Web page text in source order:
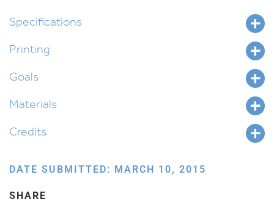
Specifications
Printing
Goals
Materials
Credits
DATE SUBMITTED: MARCH 10, 2015
SHARE